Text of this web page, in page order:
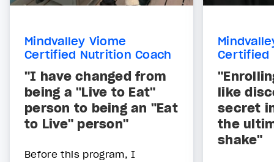
Mindvalley Viome
Certified Nutrition Coach
"I have changed from
being a "Live to Eat"
person to being an "Eat
to Live" person"
Before this program, I
Certified
like
secret
the
shake"